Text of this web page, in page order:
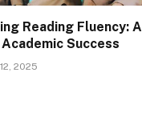
Reading Fluency: A
Academic Success
2025